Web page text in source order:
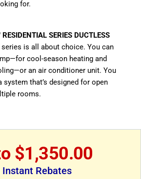
for.
SERIES DUCTLESS
is all about choice. You can
cool-season heating and
an air conditioner unit. You
system that’s designed for open
rooms.
$1,350.00
Instant Rebates